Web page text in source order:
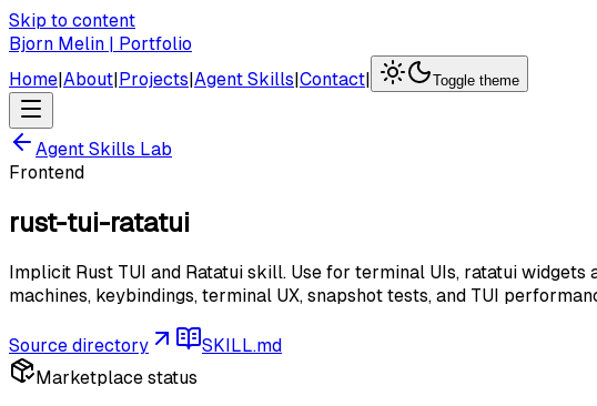
Skip to content
Bjorn Melin | Portfolio
Home|About|Projects|Agent Skills|Contact| Toggle theme
Agent Skills Lab
Frontend
rust-tui-ratatui
Implicit Rust TUI and Ratatui skill. Use for terminal UIs, ratatui
machines, keybindings, terminal UX, snapshot tests, and TUI
Source directory
SKILL.md
Marketplace status